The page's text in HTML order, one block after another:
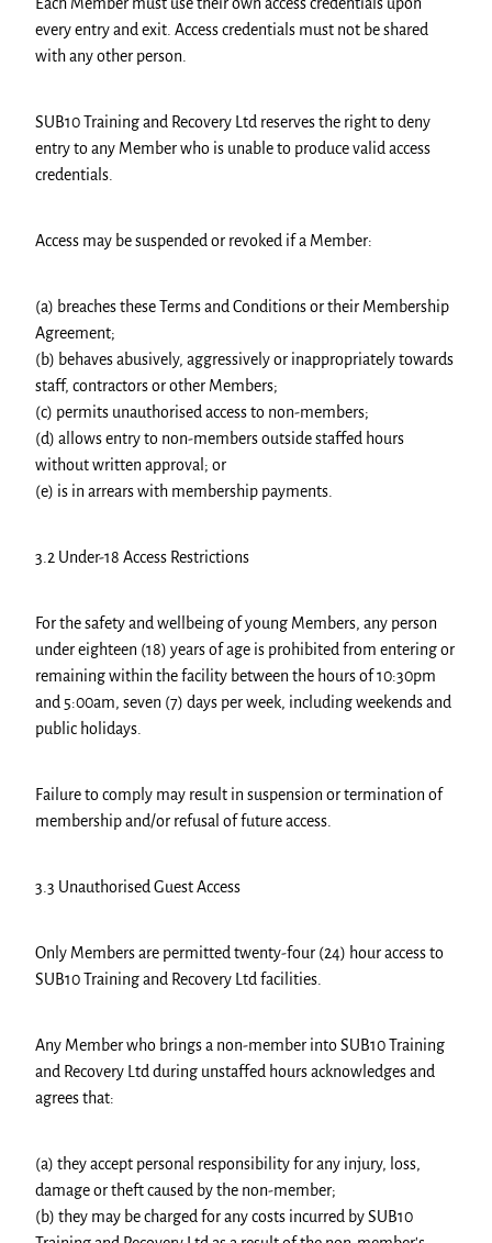
every entry and exit. Access credentials must not be shared
with any other person.
SUB10 Training and Recovery Ltd reserves the right to deny
entry to any Member who is unable to produce valid access
credentials.
Access may be suspended or revoked if a Member:
(a) breaches these Terms and Conditions or their Membership
Agreement;
(b) behaves abusively, aggressively or inappropriately towards
staff, contractors or other Members;
(c) permits unauthorised access to non-members;
(d) allows entry to non-members outside staffed hours
without written approval; or
(e) is in arrears with membership payments.
3.2 Under-18 Access Restrictions
For the safety and wellbeing of young Members, any person
under eighteen (18) years of age is prohibited from entering or
remaining within the facility between the hours of 10:30pm
and 5:00am, seven (7) days per week, including weekends and
public holidays.
Failure to comply may result in suspension or termination of
membership and/or refusal of future access.
3.3 Unauthorised Guest Access
Only Members are permitted twenty-four (24) hour access to
SUB10 Training and Recovery Ltd facilities.
Any Member who brings a non-member into SUB10 Training
and Recovery Ltd during unstaffed hours acknowledges and
agrees that:
(a) they accept personal responsibility for any injury, loss,
damage or theft caused by the non-member;
(b) they may be charged for any costs incurred by SUB10